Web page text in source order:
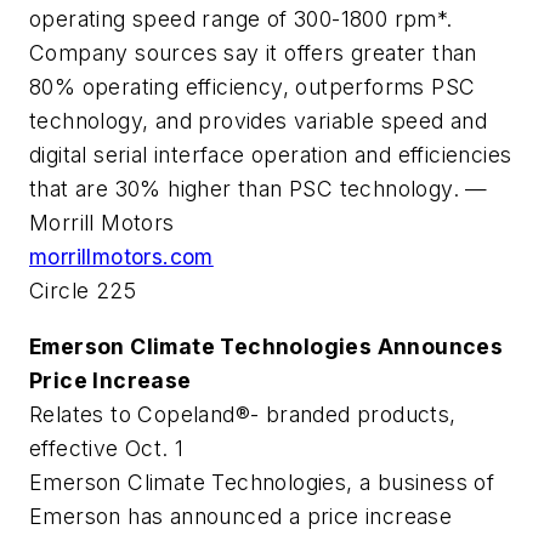
operating speed range of 300-1800 rpm*.
Company sources say it offers greater than
80% operating efficiency, outperforms PSC
technology, and provides variable speed and
digital serial interface operation and efficiencies
that are 30% higher than PSC technology. —
Morrill Motors
morrillmotors.com
Circle 225
Emerson Climate Technologies Announces
Price Increase
Relates to Copeland®- branded products,
effective Oct. 1
Emerson Climate Technologies, a business of
Emerson has announced a price increase